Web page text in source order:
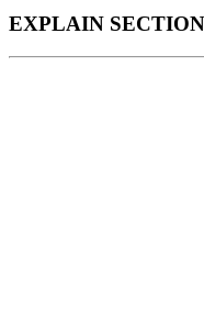
EXPLAIN SECTION